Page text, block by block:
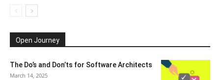
Open Journey
The Do’s and Don’ts for Software Architects
March 14, 2025